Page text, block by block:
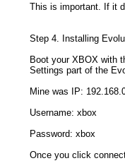
This is important. If it
Step 4. Installing
Boot your XBOX with
Settings part of the
Mine was IP:
Username: xbox
Password: xbox
Once you click